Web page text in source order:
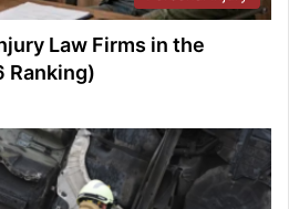
Law Firms in the
Ranking)